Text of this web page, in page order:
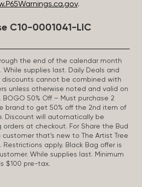
.
C10-0001041-LIC
the end of the calendar month
supplies last. Daily Deals and
discounts cannot be combined with
unless otherwise noted and valid on
50% Off – Must purchase 2
brand to get 50% off the 2nd item of
Discount will automatically be
at checkout. For Share the Bud
customer that’s new to The Artist Tree
apply. Black Bag offer is
While supplies last. Minimum
$100 pre-tax.